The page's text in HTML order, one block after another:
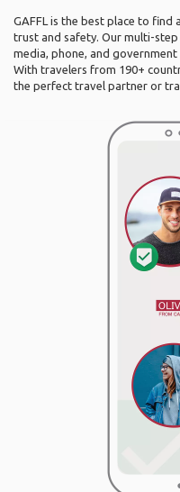
GAFFL is the best place to
trust and safety. Our multi-
media, phone, and government
With travelers from 190+
the perfect travel partner or